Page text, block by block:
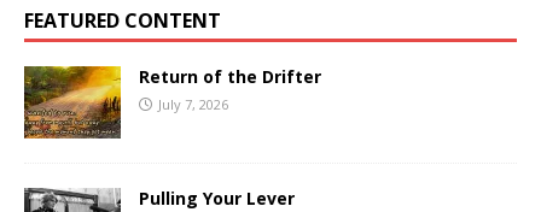
FEATURED CONTENT
Return of the Drifter
July 7, 2026
Pulling Your Lever